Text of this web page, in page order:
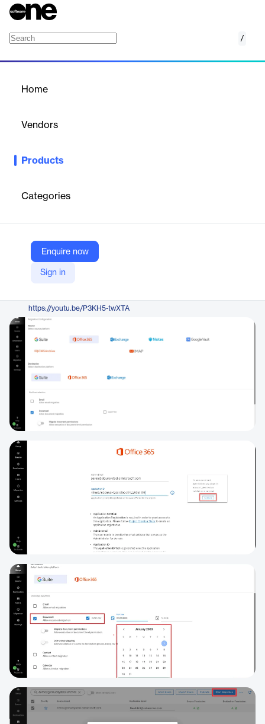
/
Home
Vendors
Products
Categories
Enquire now
Sign in
SysTools OneDrive to Google Drive Migration Tool securely
supporting single or multiple user migrations.
SysTools
Company Website
https://www.systoolsgroup.com/onedrive/google-drive/
https://youtu.be/P3KH5-twXTA